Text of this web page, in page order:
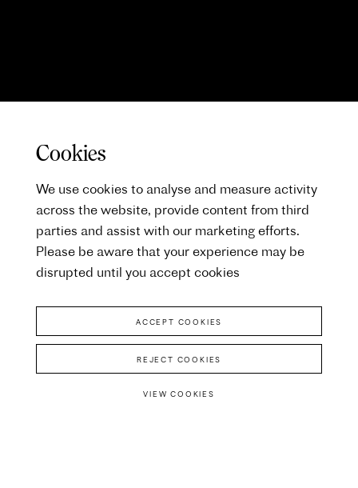
Cookies
We use cookies to analyse and measure activity
across the website, provide content from third
parties and assist with our marketing efforts.
Please be aware that your experience may be
disrupted until you accept cookies
ACCEPT COOKIES
REJECT COOKIES
VIEW COOKIES